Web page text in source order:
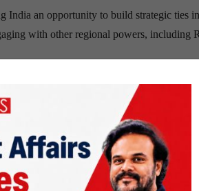
India an opportunity to build strategic ties in
with other regional powers, including
Asia, a region rich in energy resources
enhance India’s regional connectivity.
in Afghanistan, targeting both the
Rahman Haqqani (December 2023),